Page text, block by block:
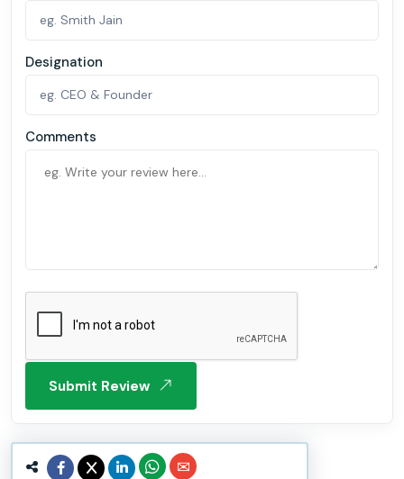
Designation
Comments
Submit Review